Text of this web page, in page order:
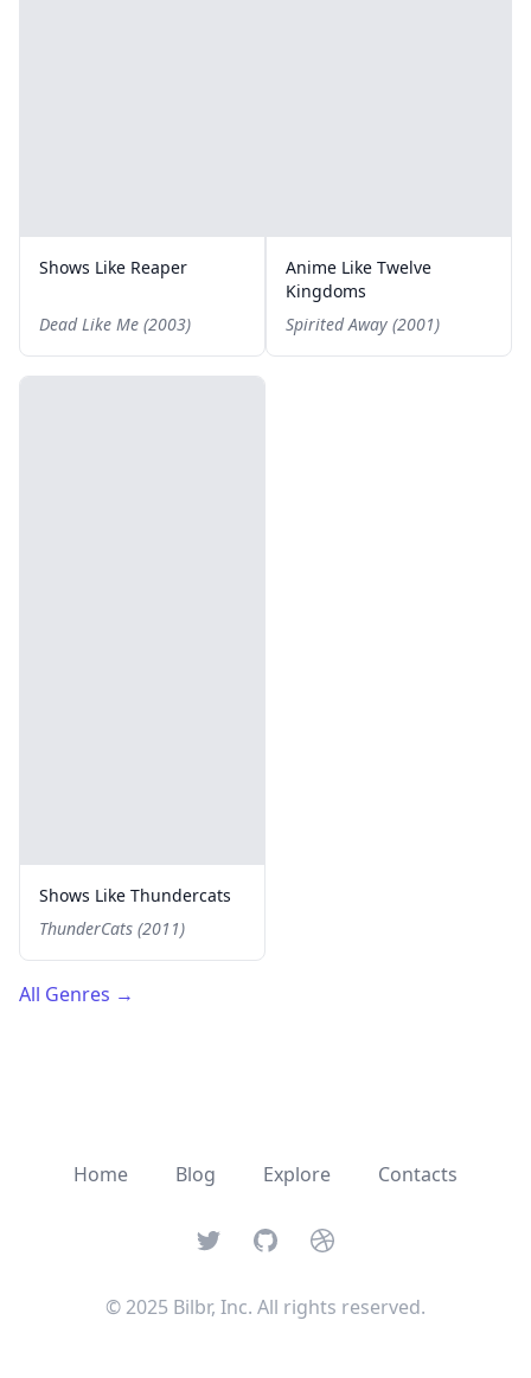
Shows Like Reaper
Dead Like Me (2003)
Anime Like Twelve
Kingdoms
Spirited Away (2001)
Shows Like Thundercats
ThunderCats (2011)
All Genres →
Home Blog Explore Contacts
TwitterGitHubDribbble
© 2025 Bilbr, Inc. All rights reserved.